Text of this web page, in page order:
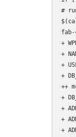
#
+
+
+
+
++
+
+
+
+